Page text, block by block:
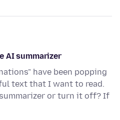
AI summarizer
have been popping
text that I want to read.
or turn it off? If